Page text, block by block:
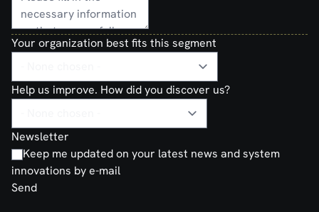
Your organization best fits this segment
Help us improve. How did you discover us?
Newsletter
Keep me updated on your latest news and system
innovations by e-mail
Send